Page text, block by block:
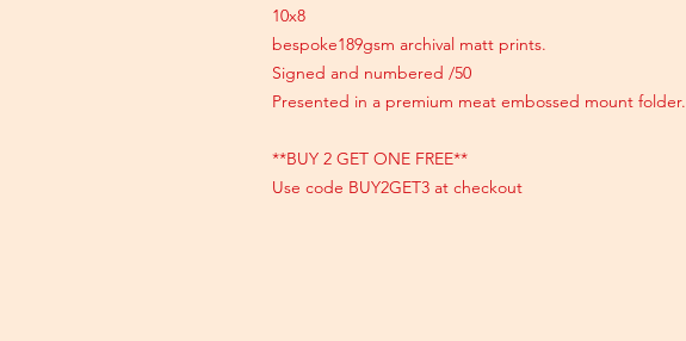
10x8
bespoke189gsm archival matt prints.
Signed and numbered /50
Presented in a premium meat embossed mount folder.
**BUY 2 GET ONE FREE**
Use code BUY2GET3 at checkout